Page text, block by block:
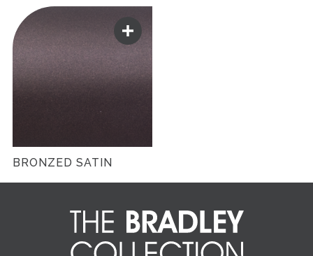
BRONZED SATIN